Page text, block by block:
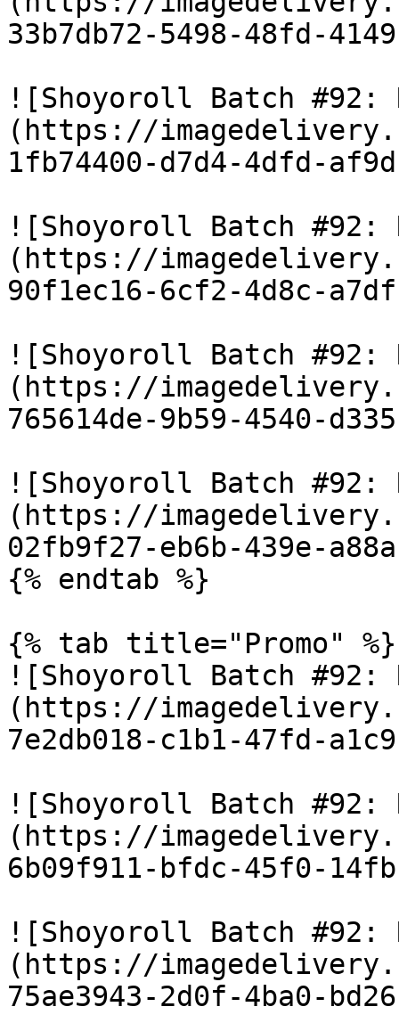
33b7db72-5498-48fd-
![Shoyoroll Batch #92:
(https://
1fb74400-d7d4-4dfd-
![Shoyoroll Batch #92:
(https://
90f1ec16-6cf2-4d8c-
![Shoyoroll Batch #92:
(https://
765614de-9b59-4540-
![Shoyoroll Batch #92:
(https://
02fb9f27-eb6b-439e-
{% endtab %}
{% tab title="Promo" %}
![Shoyoroll Batch #92:
(https://
7e2db018-c1b1-47fd-
![Shoyoroll Batch #92:
(https://
6b09f911-bfdc-45f0-
![Shoyoroll Batch #92:
(https://
75ae3943-2d0f-4ba0-